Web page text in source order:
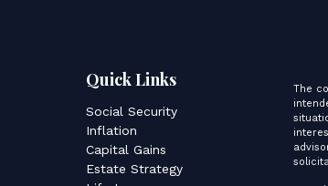
Quick Links
Social Security
Inflation
Capital Gains
Estate Strategy
The